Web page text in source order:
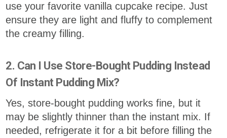
use your favorite vanilla cupcake recipe. Just
ensure they are light and fluffy to complement
the creamy filling.
2. Can I Use Store-Bought Pudding Instead
Of Instant Pudding Mix?
Yes, store-bought pudding works fine, but it
may be slightly thinner than the instant mix. If
needed, refrigerate it for a bit before filling the